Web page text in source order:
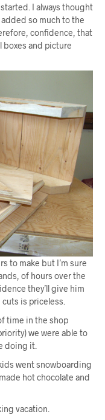
I always thought
so much to the
confidence, that
boxes and picture
to make but I’m sure
of hours over the
they’ll give him
is priceless.
time in the shop
we were able to
doing it.
went snowboarding
hot chocolate and
vacation.